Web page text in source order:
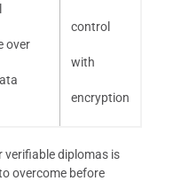
over
control
with
encryption
verifiable diplomas is
overcome before